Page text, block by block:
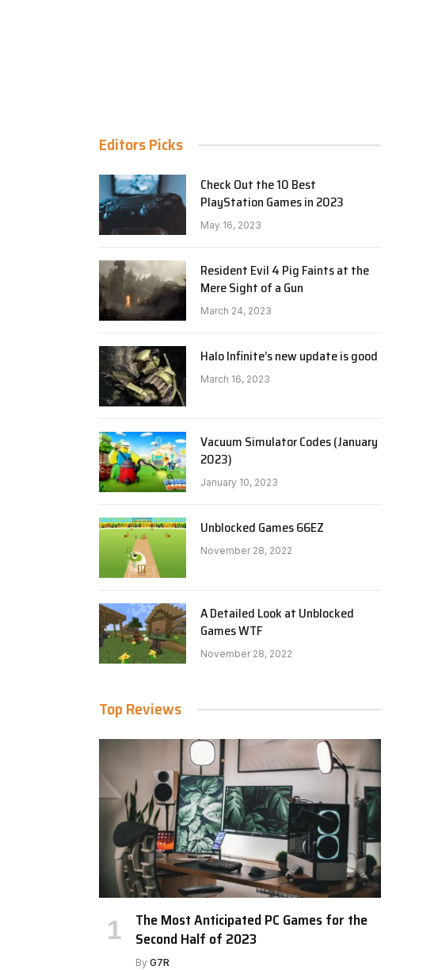
Editors Picks
Check Out the 10 Best
PlayStation Games in 2023
May 16, 2023
Resident Evil 4 Pig Faints at the
Mere Sight of a Gun
March 24, 2023
Halo Infinite’s new update is good
March 16, 2023
Vacuum Simulator Codes (January
2023)
January 10, 2023
Unblocked Games 66EZ
November 28, 2022
A Detailed Look at Unblocked
Games WTF
November 28, 2022
Top Reviews
The Most Anticipated PC Games for the
Second Half of 2023
By G7R